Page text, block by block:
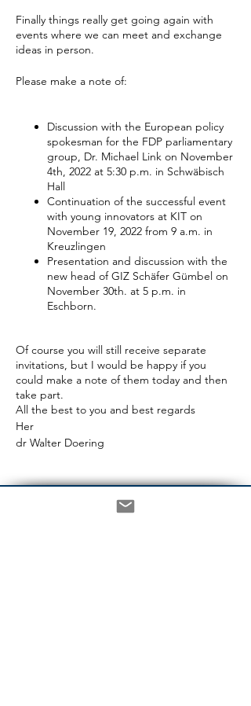
Finally things really get going again with
events where we can meet and exchange
ideas in person.
Please make a note of:
Discussion with the European policy
spokesman for the FDP parliamentary
group, Dr. Michael Link on November
4th, 2022 at 5:30 p.m. in Schwäbisch
Hall
Continuation of the successful event
with young innovators at KIT on
November 19, 2022 from 9 a.m. in
Kreuzlingen
Presentation and discussion with the
new head of GIZ Schäfer Gümbel on
November 30th. at 5 p.m. in
Eschborn.
Of course you will still receive separate
invitations, but I would be happy if you
could make a note of them today and then
take part.
All the best to you and best regards
Her
dr Walter Doering